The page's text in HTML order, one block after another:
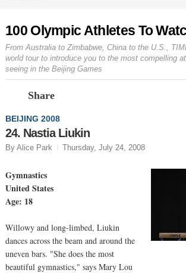
100 Olympic Athletes To
From Australia to Zimbabwe, China to the U.S.,
world tour to introduce you to the most compelling
seeing in the Beijing Games
Share
BEIJING 2008
24. Nastia Liukin
By Alice Park Thursday, July 24, 2008
Gymnastics
United States
Age: 18
Willowy and long-limbed, Liukin
dances across the beam and around the
uneven bars. "She does the most
beautiful gymnastics," says Mary Lou